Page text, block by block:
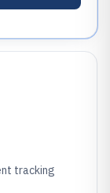
tracking